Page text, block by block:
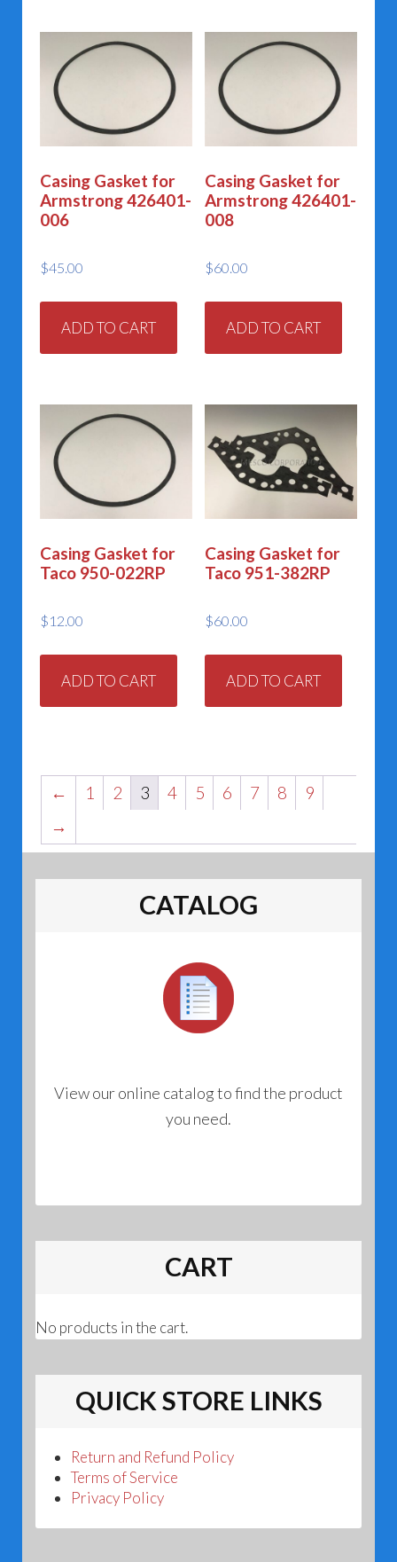
Casing Gasket for
Armstrong 426401-
006
$45.00
ADD TO CART
Casing Gasket for
Armstrong 426401-
008
$60.00
ADD TO CART
Casing Gasket for
Taco 950-022RP
$12.00
ADD TO CART
Casing Gasket for
Taco 951-382RP
$60.00
ADD TO CART
← 1 2 3 4 5 6 7 8
9
→
CATALOG
View our online catalog to find the product
you need.
CART
No products in the cart.
QUICK STORE LINKS
Return and Refund Policy
Terms of Service
Privacy Policy